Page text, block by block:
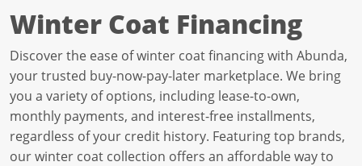
Winter Coat Financing
Discover the ease of winter coat financing with Abunda,
your trusted buy-now-pay-later marketplace. We bring
you a variety of options, including lease-to-own,
monthly payments, and interest-free installments,
regardless of your credit history. Featuring top brands,
our winter coat collection offers an affordable way to